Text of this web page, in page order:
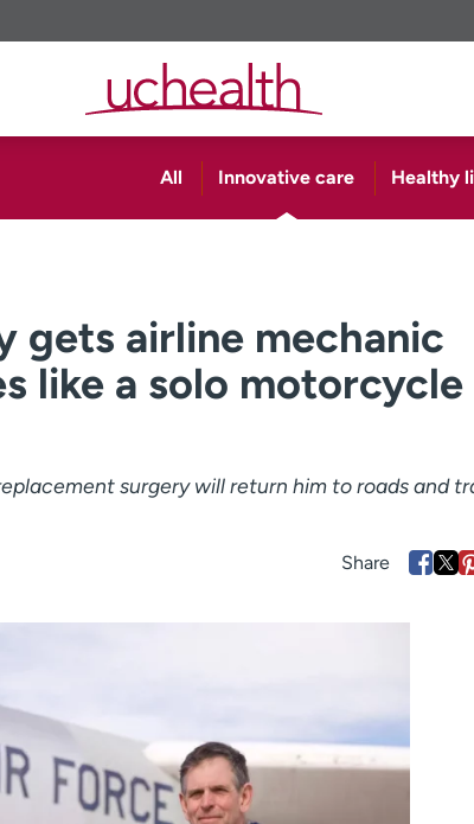
All Innovative care Healthy
gets airline mechanic
like a solo motorcycle
surgery will return him to roads and